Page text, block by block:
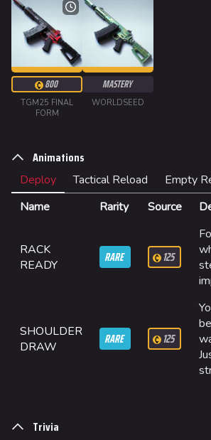
Random page
Special pages
Upload file
Loadout
Specializations
Weapons
Gadgets
Gamemodes
Cashout
Team Deathmatch
800
TGM25 FINAL
FORM
MASTERY
WORLDSEED
Animations
Deploy Tactical Reload Empty
Name
Rarity Source
RACK
READY
RARE 125
SHOULDER
DRAW
RARE 125
Trivia